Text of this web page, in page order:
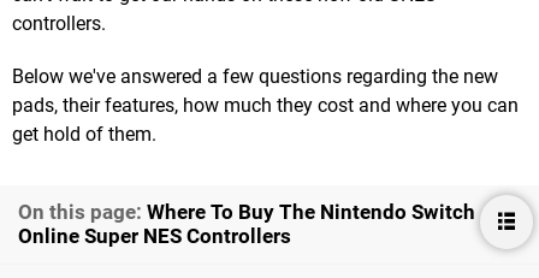
controllers.
Below we've answered a few questions regarding the new
pads, their features, how much they cost and where you can
get hold of them.
On this page: Where To Buy The Nintendo Switch
Online Super NES Controllers